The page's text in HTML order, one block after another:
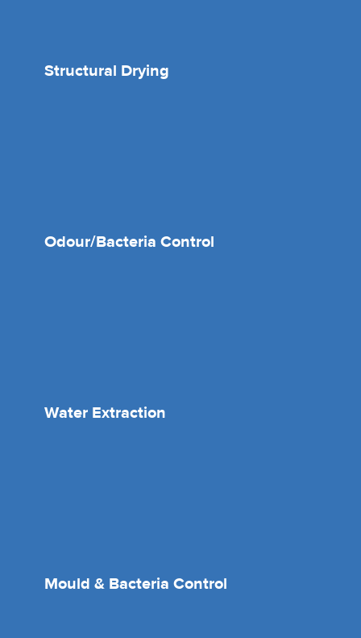
Structural Drying
Odour/Bacteria Control
Water Extraction
Mould & Bacteria Control